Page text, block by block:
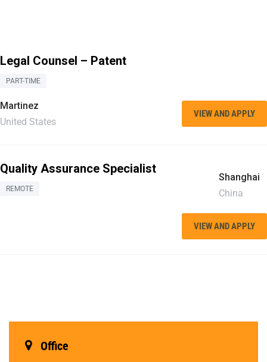
Legal Counsel – Patent
PART-TIME
Martinez
United States
VIEW AND APPLY
Quality Assurance Specialist
REMOTE
Shanghai
China
VIEW AND APPLY
Office